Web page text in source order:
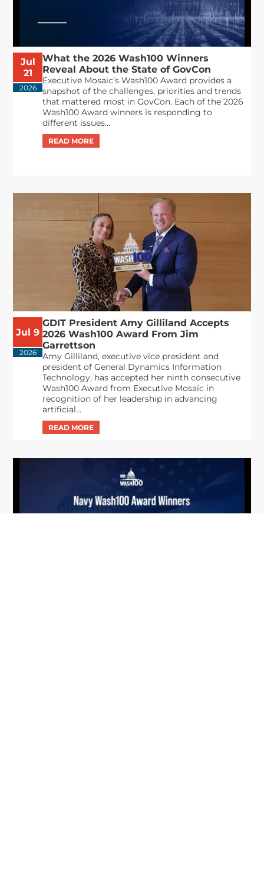
Jul
21
2026
What the 2026 Wash100 Winners
Reveal About the State of GovCon
Executive Mosaic’s Wash100 Award provides a
snapshot of the challenges, priorities and trends
that mattered most in GovCon. Each of the 2026
Wash100 Award winners is responding to
different issues...
Jul 9
2026
GDIT President Amy Gilliland Accepts
2026 Wash100 Award From Jim
Garrettson
Amy Gilliland, executive vice president and
president of General Dynamics Information
Technology, has accepted her ninth consecutive
Wash100 Award from Executive Mosaic in
recognition of her leadership in advancing
artificial...